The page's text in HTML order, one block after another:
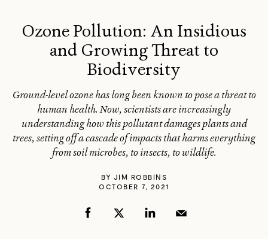
Ozone Pollution: An Insidious
and Growing Threat to
Biodiversity
Ground-level ozone has long been known to pose a threat to
human health. Now, scientists are increasingly
understanding how this pollutant damages plants and
trees, setting off a cascade of impacts that harms everything
from soil microbes, to insects, to wildlife.
BY JIM ROBBINS
OCTOBER 7, 2021